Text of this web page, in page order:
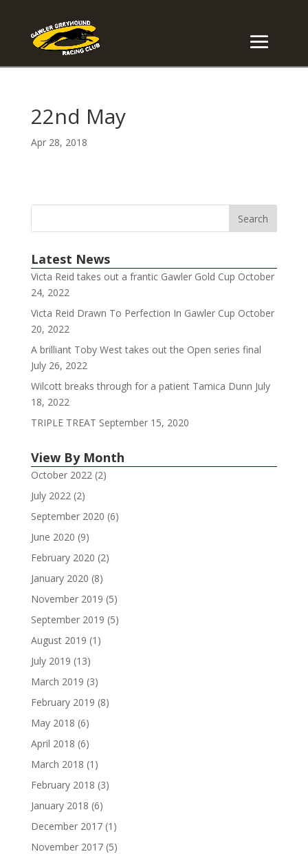
22nd May
Apr 28, 2018
Latest News
Victa Reid takes out a frantic Gawler Gold Cup October
24, 2022
Victa Reid Drawn To Perfection In Gawler Cup October
20, 2022
A brilliant Toby West takes out the Open series final
July 26, 2022
Wilcott breaks through for a patient Tamica Dunn July
18, 2022
TRIPLE TREAT September 15, 2020
View By Month
October 2022(2)
July 2022(2)
September 2020 (6)
June 2020 (9)
February 2020 (2)
January 2020 (8)
November 2019 (5)
September 2019 (5)
August 2019 (1)
July 2019 (13)
March 2019 (3)
February 2019 (8)
May 2018 (6)
April 2018 (6)
March 2018 (1)
February 2018 (3)
January 2018 (6)
December 2017(1)
November 2017(5)